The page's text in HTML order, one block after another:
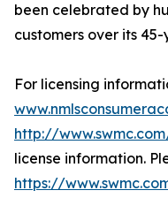
been celebrated by
customers over its
For licensing
http://
license information.
https://